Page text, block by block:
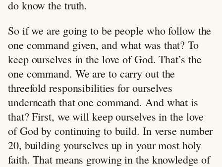
do know the truth.
So if we are going to be people who follow the
one command given, and what was that? To
keep ourselves in the love of God. That’s the
one command. We are to carry out the
threefold responsibilities for ourselves
underneath that one command. And what is
that? First, we will keep ourselves in the love
of God by continuing to build. In verse number
20, building yourselves up in your most holy
faith. That means growing in the knowledge of